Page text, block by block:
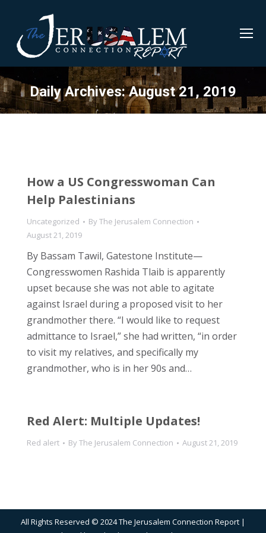
Daily Archives:August 21, 2019
How a US Congresswoman Can
Help Palestinians
Uncategorized ByThe Jerusalem Connection
August 21, 2019
By Bassam Tawil, Gatestone Institute—
Congresswomen Rashida Tlaib is apparently
upset because she was not able to agitate
against Israel during a proposed visit to her
grandmother there. “I would like to request
admittance to Israel,” she had written, “in order
to visit my relatives, and specifically my
grandmother, who is in her 90s and…
Red Alert: Multiple Updates!
Red alert ByThe Jerusalem Connection August 21, 2019
All Rights Reserved © 2024 The Jerusalem Connection Report |